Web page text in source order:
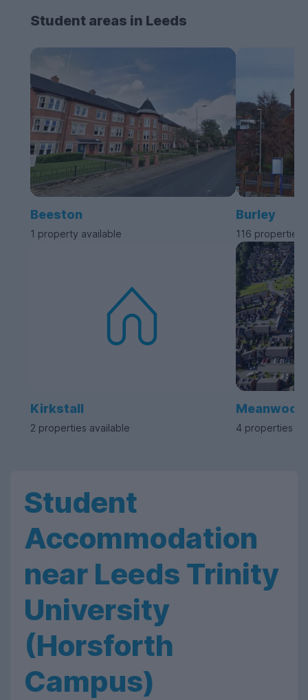
Student areas in Leeds
Beeston
1 property available
Burley
116 properties
Kirkstall
2 properties available
Meanwood
4 properties
Student
Accommodation
near Leeds Trinity
University
(Horsforth
Campus)